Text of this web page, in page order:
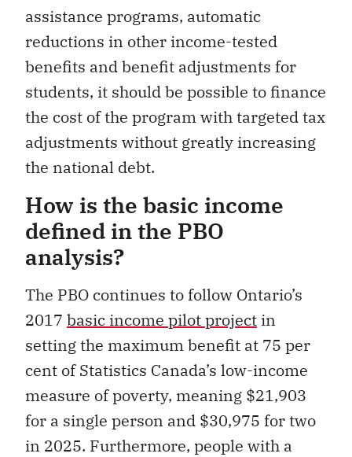
assistance programs, automatic
reductions in other income-tested
benefits and benefit adjustments for
students, it should be possible to finance
the cost of the program with targeted tax
adjustments without greatly increasing
the national debt.
How is the basic income
defined in the PBO
analysis?
The PBO continues to follow Ontario’s
2017 basic income pilot project in
setting the maximum benefit at 75 per
cent of Statistics Canada’s low-income
measure of poverty, meaning $21,903
for a single person and $30,975 for two
in 2025. Furthermore, people with a